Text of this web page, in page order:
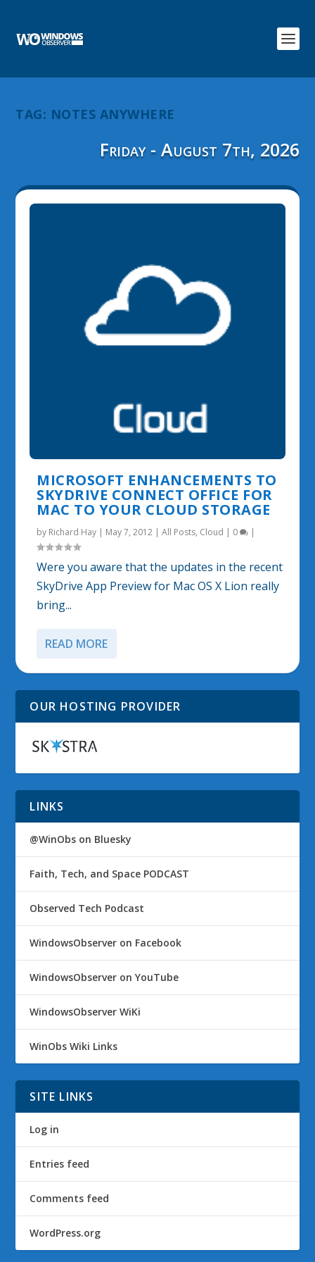
TAG: NOTES ANYWHERE
Friday - August 7th, 2026
MICROSOFT ENHANCEMENTS TO
SKYDRIVE CONNECT OFFICE FOR
MAC TO YOUR CLOUD STORAGE
by Richard Hay | May 7, 2012 |All Posts, Cloud | 0 |
Were you aware that the updates in the recent
SkyDrive App Preview for Mac OS X Lion really
bring...
READ MORE
OUR HOSTING PROVIDER
LINKS
@WinObs on Bluesky
Faith, Tech, and Space PODCAST
Observed Tech Podcast
WindowsObserver on Facebook
WindowsObserver on YouTube
WindowsObserver WiKi
WinObs Wiki Links
SITE LINKS
Log in
Entries feed
Comments feed
WordPress.org